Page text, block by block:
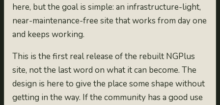
here, but the goal is simple: an infrastructure-light,
near-maintenance-free site that works from day one
and keeps working.
This is the first real release of the rebuilt NGPlus
site, not the last word on what it can become. The
design is here to give the place some shape without
getting in the way. If the community has a good use